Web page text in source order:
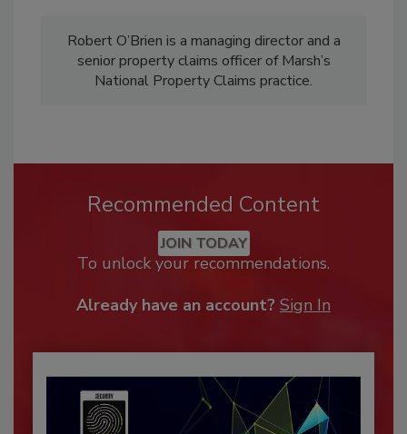
Robert O’Brien is a managing director and a
senior property claims officer of Marsh’s
National Property Claims practice.
Recommended Content
JOIN TODAY
To unlock your recommendations.
Already have an account? Sign In